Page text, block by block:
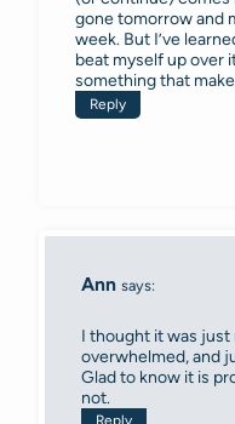
gone tomorrow and
week. But I’ve
beat myself up over
something that
Reply
Ann says:
I thought it was just
overwhelmed, and
Glad to know it is
not.